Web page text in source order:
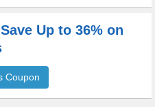
Up to 36% on
Coupon